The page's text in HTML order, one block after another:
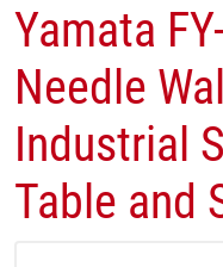
Yamata
Needle
Industrial
Table and